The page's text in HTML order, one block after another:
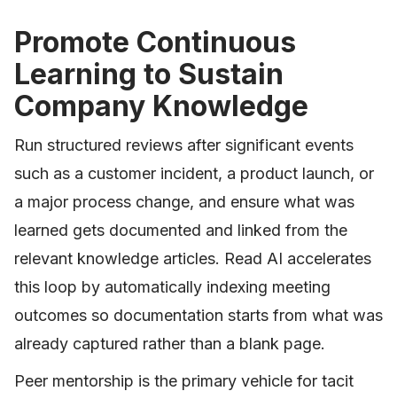
Promote Continuous
Learning to Sustain
Company Knowledge
Run structured reviews after significant events
such as a customer incident, a product launch, or
a major process change, and ensure what was
learned gets documented and linked from the
relevant knowledge articles. Read AI accelerates
this loop by automatically indexing meeting
outcomes so documentation starts from what was
already captured rather than a blank page.
Peer mentorship is the primary vehicle for tacit